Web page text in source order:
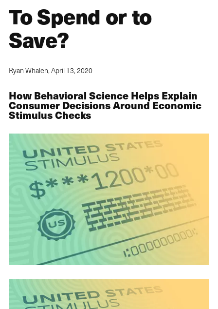
To Spend or to
Save?
Ryan Whalen,April 13, 2020
How Behavioral Science Helps Explain
Consumer Decisions Around Economic
Stimulus Checks